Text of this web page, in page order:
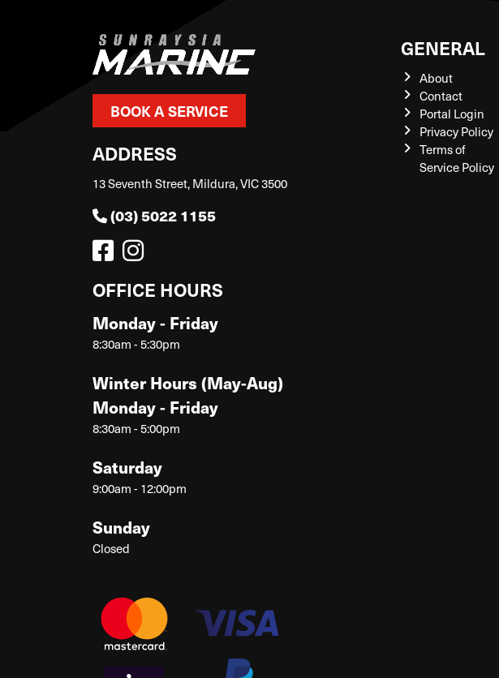
BOOK A SERVICE
ADDRESS
13 Seventh Street, Mildura, VIC 3500
(03) 5022 1155
OFFICE HOURS
Monday - Friday
8:30am - 5:30pm
Winter Hours (May-Aug)
Monday - Friday
8:30am - 5:00pm
Saturday
9:00am - 12:00pm
Sunday
Closed
GENERAL
About
Contact
Portal Login
Privacy Policy
Terms of
Service Policy